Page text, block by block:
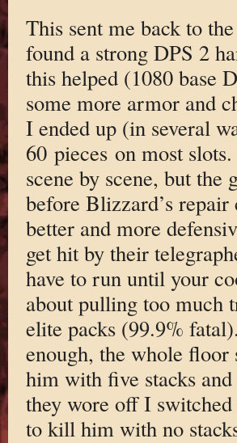
This sent me back to
found a strong DPS 2
this helped (1080 base
some more armor and
I ended up (in several
60 pieces on most
scene by scene, but the
before Blizzard’s
better and more
get hit by their
have to run until your
about pulling too much
elite packs (99.9%
enough, the whole
him with five stacks
they wore off I
to kill him with no